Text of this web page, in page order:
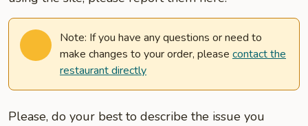
Note: If you have any questions or need to
make changes to your order, please contact the
restaurant directly
Please, do your best to describe the issue you